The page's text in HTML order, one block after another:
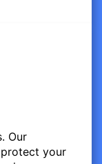
Our
your